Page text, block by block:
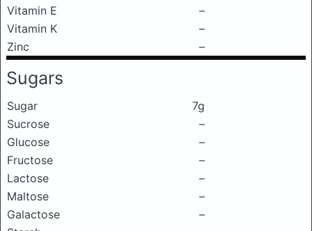
Vitamin E
–
Vitamin K
–
Zinc
–
Sugars
Sugar
7g
Sucrose
–
Glucose
–
Fructose
–
Lactose
–
Maltose
–
Galactose
–